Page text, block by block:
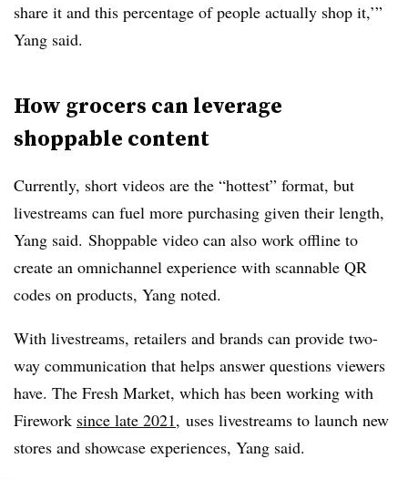
share it and this percentage of people actually shop it,’”
Yang said.
How grocers can leverage
shoppable content
Currently, short videos are the “hottest” format, but
livestreams can fuel more purchasing given their length,
Yang said. Shoppable video can also work offline to
create an omnichannel experience with scannable QR
codes on products, Yang noted.
With livestreams, retailers and brands can provide two-
way communication that helps answer questions viewers
have. The Fresh Market, which has been working with
Firework since late 2021, uses livestreams to launch new
stores and showcase experiences, Yang said.